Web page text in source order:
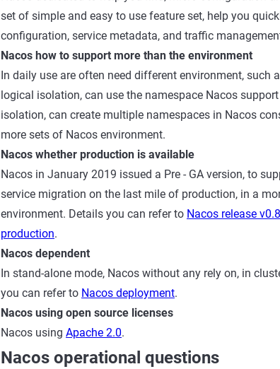
set of simple and easy to use feature set, help you
configuration, service metadata, and traffic
Nacos how to support more than the environment
In daily use are often need different environment, such
logical isolation, can use the namespace Nacos
isolation, can create multiple namespaces in Nacos
more sets of Nacos environment.
Nacos whether production is available
Nacos in January 2019 issued a Pre - GA version, to
service migration on the last mile of production, in a
environment. Details you can refer to Nacos release
production.
Nacos dependent
In stand-alone mode, Nacos without any rely on, in
you can refer to Nacos deployment.
Nacos using open source licenses
Nacos using Apache 2.0.
Nacos operational questions